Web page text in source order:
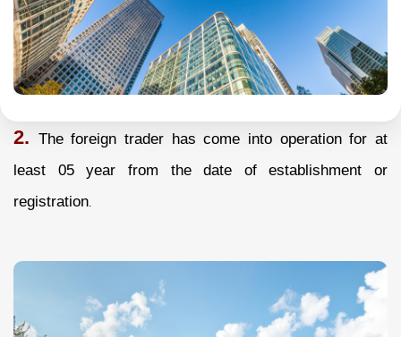
2. The foreign trader has come into operation for at
least 05 year from the date of establishment or
registration.